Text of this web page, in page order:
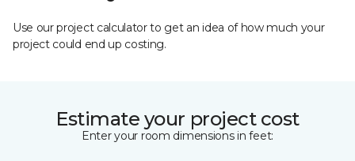
Use our project calculator to get an idea of how much your
project could end up costing.
Estimate your project cost
Enter your room dimensions in feet: